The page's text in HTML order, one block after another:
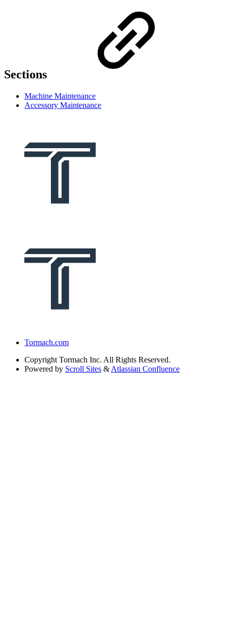
Sections
Machine Maintenance
Accessory Maintenance
Tormach.com
Copyright Tormach Inc. All Rights Reserved.
Powered by Scroll Sites & Atlassian Confluence